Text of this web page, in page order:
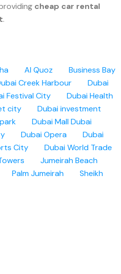
cheap car rental
.
Al Quoz
Business Bay
Creek Harbour
Dubai
Festival City
Dubai Health
city
Dubai investment
Dubai MallDubai
Dubai Opera
Dubai
City
Dubai World Trade
Jumeirah Beach
Palm Jumeirah
Sheikh